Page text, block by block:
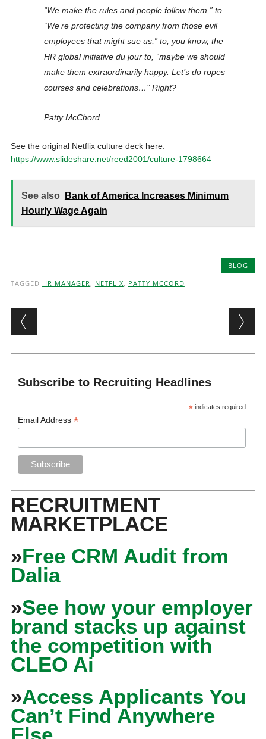
“We make the rules and people follow them,” to
“We’re protecting the company from those evil
employees that might sue us,” to, you know, the
HR global initiative du jour to, “maybe we should
make them extraordinarily happy. Let’s do ropes
courses and celebrations…” Right?
Patty McChord
See the original Netflix culture deck here:
https://www.slideshare.net/reed2001/culture-1798664
See also
Bank of America Increases Minimum
Hourly Wage Again
BLOG
TAGGED HR MANAGER, NETFLIX, PATTY MCCORD
Post navigation
Subscribe to Recruiting Headlines
* indicates required
Email Address*
RECRUITMENT
MARKETPLACE
»Free CRM Audit from
Dalia
»See how your employer
brand stacks up against
the competition with
CLEO Ai
»Access Applicants You
Can’t Find Anywhere